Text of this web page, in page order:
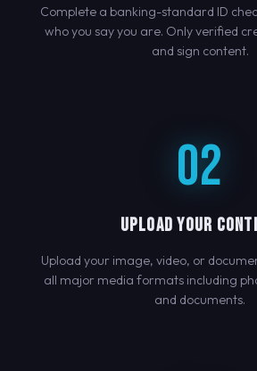
Complete a banking-standard ID
who you say you are. Only verified
and sign content.
02
UPLOAD YOUR
Upload your image, video, or
all major media formats including
and documents.